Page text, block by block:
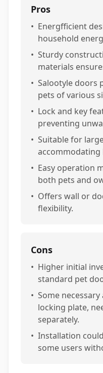
Pros
• Energfficient
household
• Sturdy
materials
• Salootyle doors
pets of various
• Lock and key
preventing
• Suitable for
accommodating
• Easy operation
both pets and
• Offers wall or
flexibility.
Cons
• Higher initial
standard pet
• Some
locking plate,
separately.
• Installation
some users